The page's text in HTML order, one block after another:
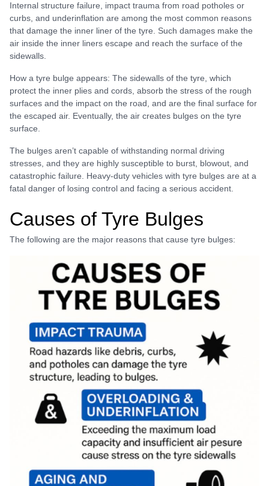
Internal structure failure, impact trauma from road potholes or
curbs, and underinflation are among the most common reasons
that damage the inner liner of the tyre. Such damages make the
air inside the inner liners escape and reach the surface of the
sidewalls.
How a tyre bulge appears: The sidewalls of the tyre, which
protect the inner plies and cords, absorb the stress of the rough
surfaces and the impact on the road, and are the final surface for
the escaped air. Eventually, the air creates bulges on the tyre
surface.
The bulges aren’t capable of withstanding normal driving
stresses, and they are highly susceptible to burst, blowout, and
catastrophic failure. Heavy-duty vehicles with tyre bulges are at a
fatal danger of losing control and facing a serious accident.
Causes of Tyre Bulges
The following are the major reasons that cause tyre bulges: